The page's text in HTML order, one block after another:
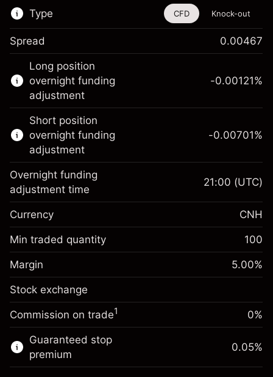
Type
This financial instrument is available for
trading through CFDs and Knock-outs.
Knock-out options available only for selected
countries.
Learn more about:
CFDs
Knock-outs
CFD Knock-out
Spread 0.00467
Long position
overnight funding
adjustment
Margin. Your
investment
CNH 1,000.00
Overnight funding
adjustment
Charges from full value of
position
-0.00121%
(-CNH 0.24)
Trade size with leverage ~
Money from leverage ~
Go to platform
-0.00121%
Short position
overnight funding
adjustment
Margin. Your
investment
CNH 1,000.00
Overnight funding
adjustment
Charges from full value of
position
-0.00701%
(-CNH 1.40)
Trade size with leverage ~
CNH 20,000.00
Money from leverage ~
-0.00701%
Overnight funding
adjustment time
21:00 (UTC)
Currency CNH
Min traded quantity 100
Margin 5.00%
Stock exchange
Commission on trade1 0%
Guaranteed stop
premium
0.05%